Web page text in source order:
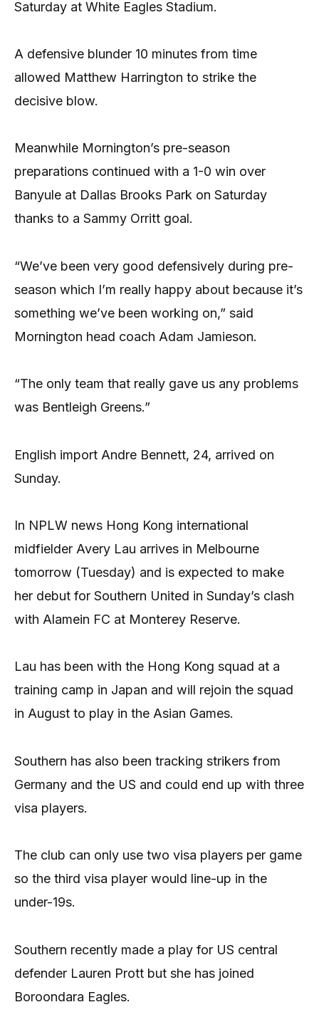
Saturday at White Eagles Stadium.
A defensive blunder 10 minutes from time
allowed Matthew Harrington to strike the
decisive blow.
Meanwhile Mornington’s pre-season
preparations continued with a 1-0 win over
Banyule at Dallas Brooks Park on Saturday
thanks to a Sammy Orritt goal.
“We’ve been very good defensively during pre-
season which I’m really happy about because it’s
something we’ve been working on,” said
Mornington head coach Adam Jamieson.
“The only team that really gave us any problems
was Bentleigh Greens.”
English import Andre Bennett, 24, arrived on
Sunday.
In NPLW news Hong Kong international
midfielder Avery Lau arrives in Melbourne
tomorrow (Tuesday) and is expected to make
her debut for Southern United in Sunday’s clash
with Alamein FC at Monterey Reserve.
Lau has been with the Hong Kong squad at a
training camp in Japan and will rejoin the squad
in August to play in the Asian Games.
Southern has also been tracking strikers from
Germany and the US and could end up with three
visa players.
The club can only use two visa players per game
so the third visa player would line-up in the
under-19s.
Southern recently made a play for US central
defender Lauren Prott but she has joined
Boroondara Eagles.